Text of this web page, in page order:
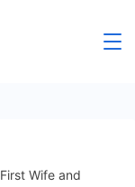
Wife and